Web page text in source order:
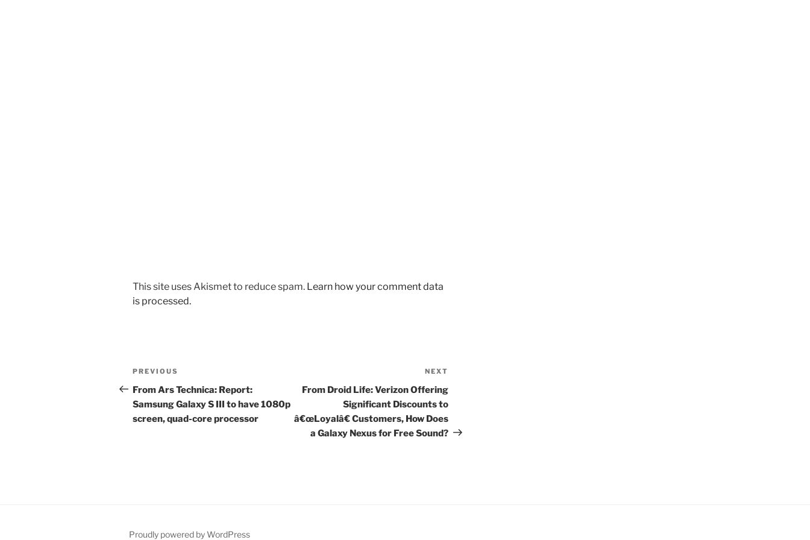
This site uses Akismet to reduce spam. Learn how your comment data
is processed.
Post
navigation
Previous
Post
PREVIOUS
From Ars Technica: Report:
Samsung Galaxy S III to have 1080p
screen, quad-core processor
Post
NEXT
From Droid Life: Verizon Offering
Significant Discounts to
â€œLoyalâ€ Customers, How Does
a Galaxy Nexus for Free Sound?
Proudly powered by WordPress